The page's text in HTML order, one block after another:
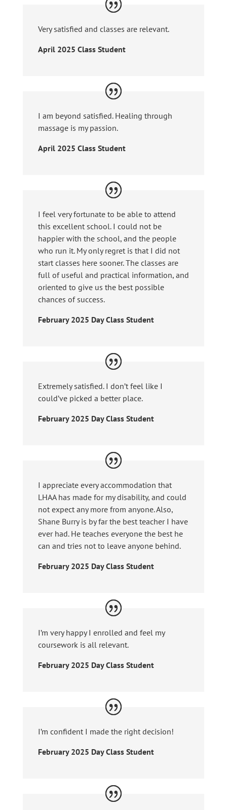
Very satisfied and classes are relevant.
April 2025 Class Student
I am beyond satisfied. Healing through
massage is my passion.
April 2025 Class Student
I feel very fortunate to be able to attend
this excellent school. I could not be
happier with the school, and the people
who run it. My only regret is that I did not
start classes here sooner. The classes are
full of useful and practical information, and
oriented to give us the best possible
chances of success.
February 2025 Day Class Student
Extremely satisfied. I don’t feel like I
could’ve picked a better place.
February 2025 Day Class Student
I appreciate every accommodation that
LHAA has made for my disability, and could
not expect any more from anyone. Also,
Shane Burry is by far the best teacher I have
ever had. He teaches everyone the best he
can and tries not to leave anyone behind.
February 2025 Day Class Student
I’m very happy I enrolled and feel my
coursework is all relevant.
February 2025 Day Class Student
I’m confident I made the right decision!
February 2025 Day Class Student